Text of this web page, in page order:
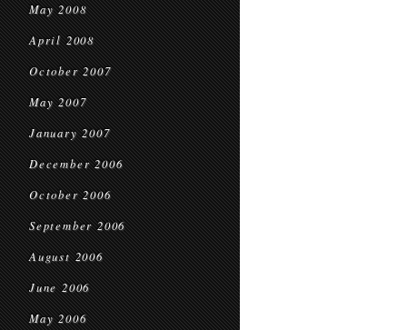
May 2008
April 2008
October 2007
May 2007
January 2007
December 2006
October 2006
September 2006
August 2006
June 2006
May 2006